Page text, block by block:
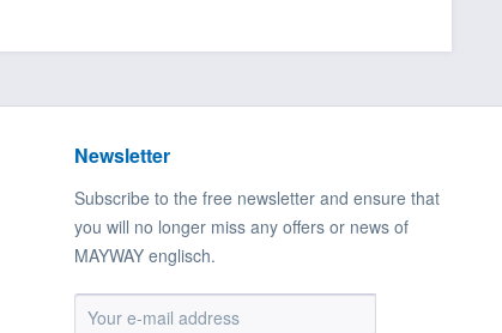
Newsletter
Subscribe to the free newsletter and ensure that
you will no longer miss any offers or news of
MAYWAY englisch.